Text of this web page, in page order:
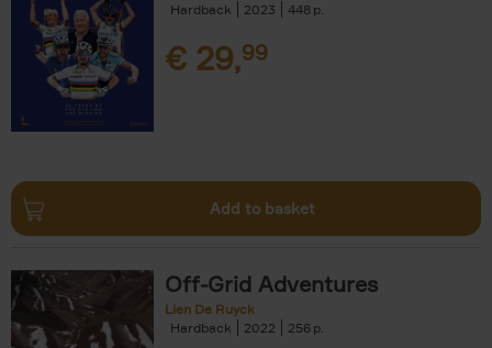
Hardback
2023 448
€ 29,99
Add to basket
Off-Grid Adventures
Lien De Ruyck
Hardback
2022 256